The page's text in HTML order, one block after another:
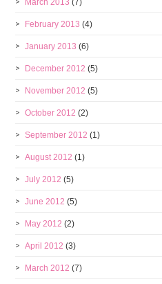
March 2013 (7)
February 2013 (4)
January 2013 (6)
December 2012 (5)
November 2012 (5)
October 2012 (2)
September 2012 (1)
August 2012 (1)
July 2012 (5)
June 2012 (5)
May 2012 (2)
April 2012 (3)
March 2012 (7)